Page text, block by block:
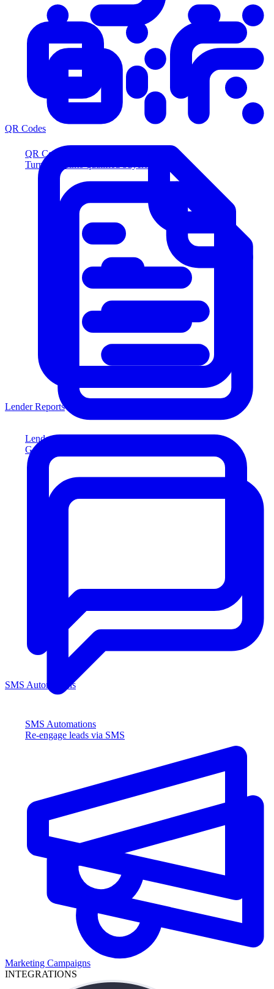
QR Codes
Turn scans into qualified buyers
Lender Reports
Generate lender-compliant reports
SMS Automations
Re-engage leads via SMS
QR Codes
Lender Reports
SMS Automations
Marketing Campaigns
INTEGRATIONS